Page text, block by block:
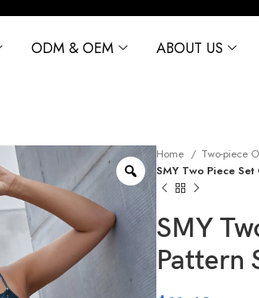
ODM & OEM ABOUT US
Home Two-piece
SMY Two Piece
SMY
Pattern